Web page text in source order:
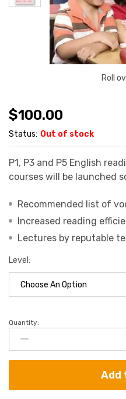
Roll
$100.00
Status: Out of stock
P1, P3 and P5 English
courses will be launched
Recommended list of
Increased reading
Lectures by reputable
Level:
Quantity:
Add